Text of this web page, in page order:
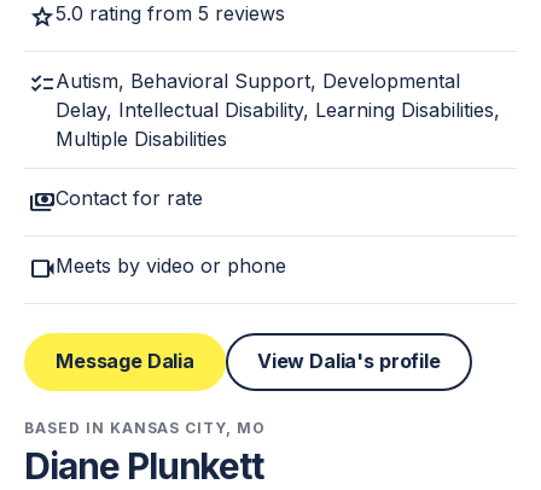
star5.0 rating from 5 reviews
checklistAutism, Behavioral Support, Developmental
Delay, Intellectual Disability, Learning Disabilities,
Multiple Disabilities
paymentsContact for rate
videocamMeets by video or phone
Message Dalia View Dalia's profile
BASED IN KANSAS CITY, MO
Diane Plunkett